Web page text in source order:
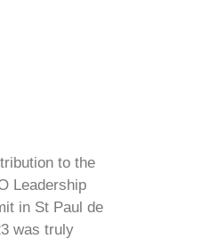
to the
Leadership
in St Paul de
was truly